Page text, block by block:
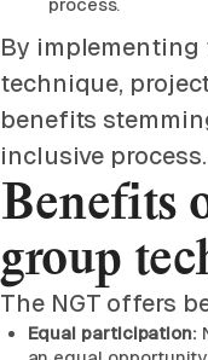
process.
By
technique,
benefits
inclusive process.
Benefits
group
The NGT offers
Equal participation: